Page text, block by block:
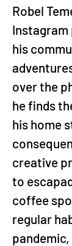
Robel
Instagram
his
over the
he finds
his home
creative
to
coffee
regular